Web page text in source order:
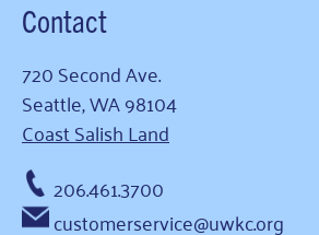
Contact
720 Second Ave.
Seattle, WA 98104
Coast Salish Land
206.461.3700
customerservice@uwkc.org